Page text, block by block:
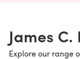
James
Explore our range